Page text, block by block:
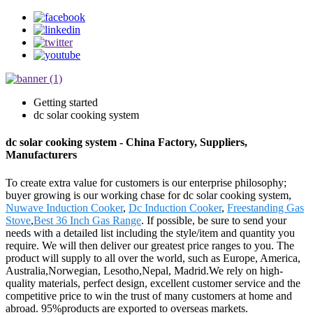
Getting started
dc solar cooking system
dc solar cooking system - China Factory, Suppliers,
Manufacturers
To create extra value for customers is our enterprise philosophy;
buyer growing is our working chase for dc solar cooking system,
Nuwave Induction Cooker, Dc Induction Cooker, Freestanding Gas
Stove,Best 36 Inch Gas Range. If possible, be sure to send your
needs with a detailed list including the style/item and quantity you
require. We will then deliver our greatest price ranges to you. The
product will supply to all over the world, such as Europe, America,
Australia,Norwegian, Lesotho,Nepal, Madrid.We rely on high-
quality materials, perfect design, excellent customer service and the
competitive price to win the trust of many customers at home and
abroad. 95%products are exported to overseas markets.